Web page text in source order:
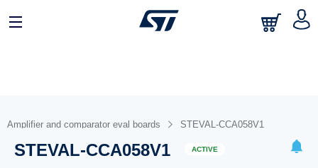
Amplifier and comparator eval boards STEVAL-CCA058V1
STEVAL-CCA058V1 ACTIVE